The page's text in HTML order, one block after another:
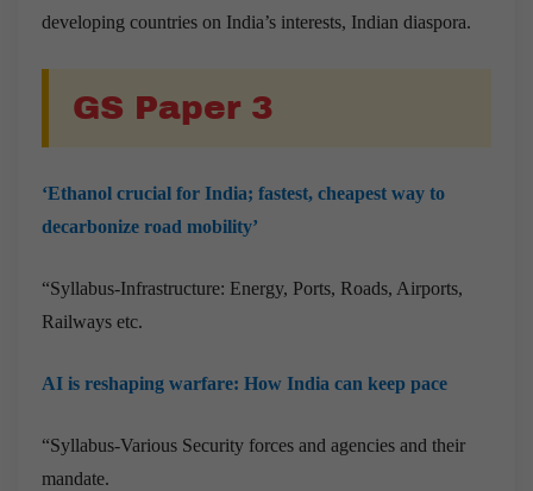
developing countries on India’s interests, Indian diaspora.
GS Paper 3
‘Ethanol crucial for India; fastest, cheapest way to
decarbonize road mobility’
“Syllabus-Infrastructure: Energy, Ports, Roads, Airports,
Railways etc.
AI is reshaping warfare: How India can keep pace
“Syllabus-Various Security forces and agencies and their
mandate.